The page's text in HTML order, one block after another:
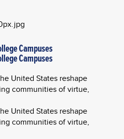
Campuses
Campuses
United States reshape
communities of virtue,
United States reshape
communities of virtue,